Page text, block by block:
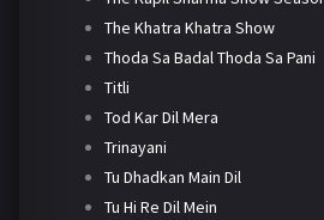
The Khatra Khatra Show
Thoda Sa Badal Thoda Sa Pani
Titli
Tod Kar Dil Mera
Trinayani
Tu Dhadkan Main Dil
Tu Hi Re Dil Mein